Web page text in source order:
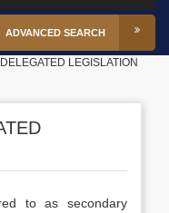
ADVANCED SEARCH
LEGISLATION
to as secondary